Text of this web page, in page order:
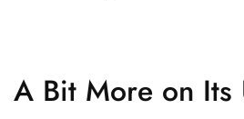
A Bit More on Its